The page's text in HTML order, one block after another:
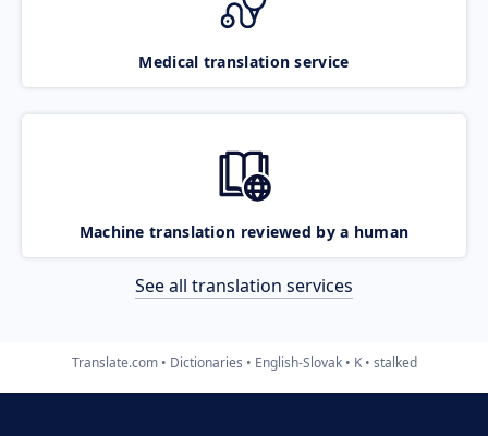
Medical translation service
Machine translation reviewed by a human
See all translation services
Translate.com Dictionaries English-Slovak K stalked